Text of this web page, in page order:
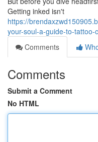
Getting inked isn't
https://
your-soul-a-guide-to-tattoo-
Comments
Comments
Submit a Comment
No HTML